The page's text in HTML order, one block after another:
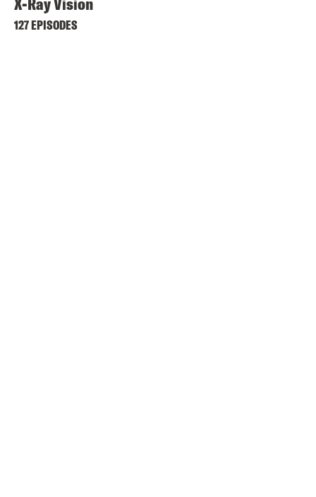
127 EPISODES